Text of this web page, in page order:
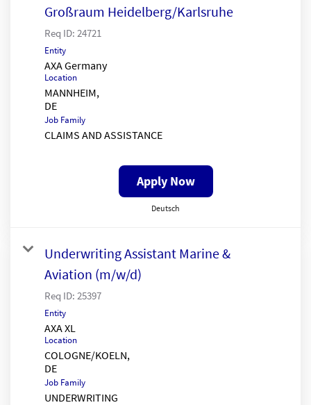
Großraum Heidelberg/Karlsruhe
Req ID: 24721
Entity
AXA Germany
Location
MANNHEIM,
Job Family
CLAIMS AND ASSISTANCE
Apply Now
Deutsch
Underwriting Assistant Marine &
Aviation (m/w/d)
Req ID: 25397
Entity
AXA XL
Location
COLOGNE/KOELN,
Job Family
UNDERWRITING